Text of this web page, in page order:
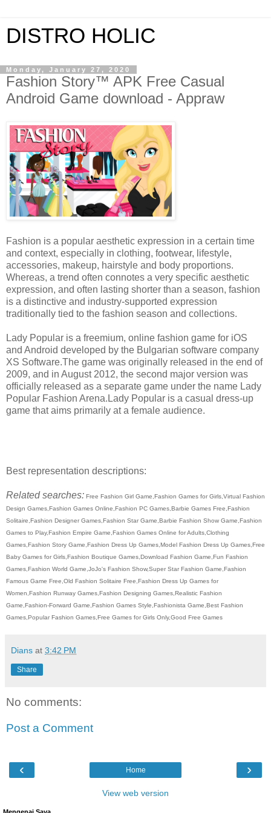
DISTRO HOLIC
Monday, January 27, 2020
Fashion Story™ APK Free Casual
Android Game download - Appraw
Fashion is a popular aesthetic expression in a certain time
and context, especially in clothing, footwear, lifestyle,
accessories, makeup, hairstyle and body proportions.
Whereas, a trend often connotes a very specific aesthetic
expression, and often lasting shorter than a season, fashion
is a distinctive and industry-supported expression
traditionally tied to the fashion season and collections.
Lady Popular is a freemium, online fashion game for iOS
and Android developed by the Bulgarian software company
XS Software.The game was originally released in the end of
2009, and in August 2012, the second major version was
officially released as a separate game under the name Lady
Popular Fashion Arena.Lady Popular is a casual dress-up
game that aims primarily at a female audience.
Best representation descriptions:
Related searches: Free Fashion Girl Game,Fashion Games for Girls,Virtual Fashion
Design Games,Fashion Games Online,Fashion PC Games,Barbie Games Free,Fashion
Solitaire,Fashion Designer Games,Fashion Star Game,Barbie Fashion Show Game,Fashion
Games to Play,Fashion Empire Game,Fashion Games Online for Adults,Clothing
Games,Fashion Story Game,Fashion Dress Up Games,Model Fashion Dress Up Games,Free
Baby Games for Girls,Fashion Boutique Games,Download Fashion Game,Fun Fashion
Games,Fashion World Game,JoJo's Fashion Show,Super Star Fashion Game,Fashion
Famous Game Free,Old Fashion Solitaire Free,Fashion Dress Up Games for
Women,Fashion Runway Games,Fashion Designing Games,Realistic Fashion
Game,Fashion-Forward Game,Fashion Games Style,Fashionista Game,Best Fashion
Games,Popular Fashion Games,Free Games for Girls Only,Good Free Games
Dians at 3:42 PM
Share
No comments:
Post a Comment
‹ ›
Home
View web version